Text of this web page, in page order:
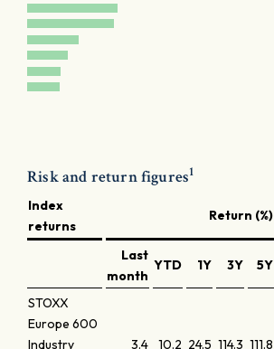
Risk and return figures1
Index
returns
Return (%)
Last
month
YTD 1Y 3Y 5Y
STOXX
Europe 600
Industry
3.4 10.2 24.5 114.3 111.8